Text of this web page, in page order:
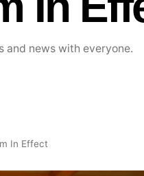
and news with everyone.
In Effect